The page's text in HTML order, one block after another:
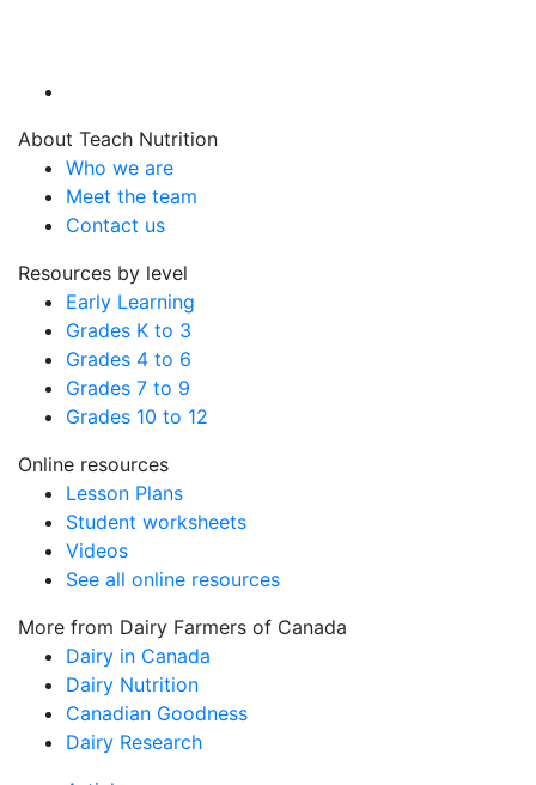
About Teach Nutrition
Who we are
Meet the team
Contact us
Resources by level
Early Learning
Grades K to 3
Grades 4 to 6
Grades 7 to 9
Grades 10 to 12
Online resources
Lesson Plans
Student worksheets
Videos
See all online resources
More from Dairy Farmers of Canada
Dairy in Canada
Dairy Nutrition
Canadian Goodness
Dairy Research